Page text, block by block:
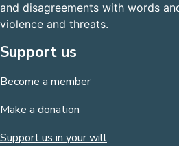
and disagreements with words
violence and threats.
Support us
Become a member
Make a donation
Support us in your will